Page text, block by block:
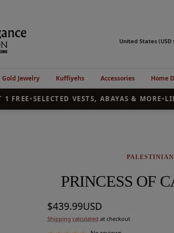
Country/region
United States (USD
Gold Jewelry Kuffiyehs Accessories Home
•SELECTED VESTS, ABAYAS & MORE•
PRINCESS OF
Sale
price
$439.99USD
Shipping calculated at checkout